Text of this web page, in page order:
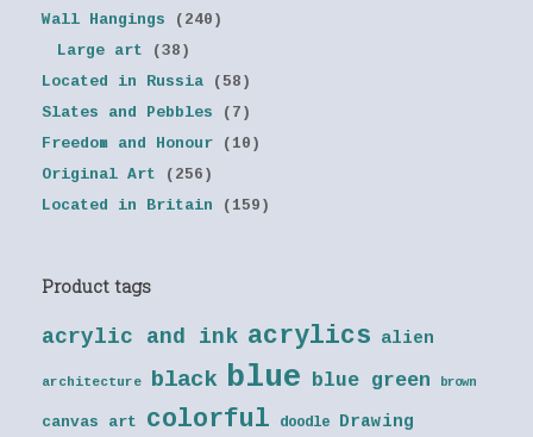
Wall Hangings
(240)
Large art
(38)
Located in Russia
(58)
Slates and Pebbles
(7)
Freedom and Honour
(10)
Original Art
(256)
Located in Britain
(159)
Product tags
acrylic and ink acrylics alien
architecture black blue blue green brown
canvas art colorful doodle Drawing